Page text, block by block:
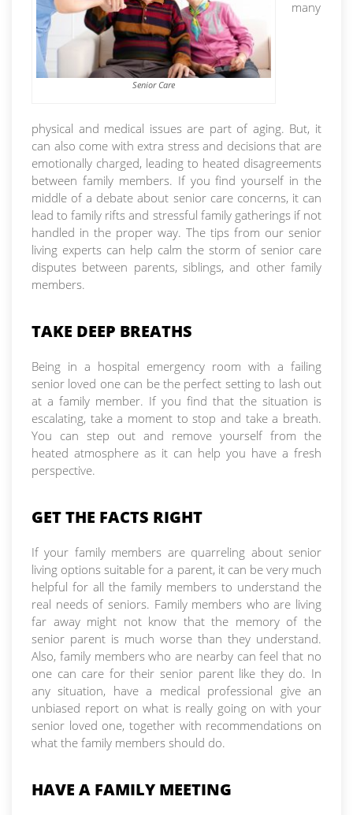
Senior Care
many
physical and medical issues are part of aging. But, it
can also come with extra stress and decisions that are
emotionally charged, leading to heated disagreements
between family members. If you find yourself in the
middle of a debate about senior care concerns, it can
lead to family rifts and stressful family gatherings if not
handled in the proper way. The tips from our senior
living experts can help calm the storm of senior care
disputes between parents, siblings, and other family
members.
TAKE DEEP BREATHS
Being in a hospital emergency room with a failing
senior loved one can be the perfect setting to lash out
at a family member. If you find that the situation is
escalating, take a moment to stop and take a breath.
You can step out and remove yourself from the
heated atmosphere as it can help you have a fresh
perspective.
GET THE FACTS RIGHT
If your family members are quarreling about senior
living options suitable for a parent, it can be very much
helpful for all the family members to understand the
real needs of seniors. Family members who are living
far away might not know that the memory of the
senior parent is much worse than they understand.
Also, family members who are nearby can feel that no
one can care for their senior parent like they do. In
any situation, have a medical professional give an
unbiased report on what is really going on with your
senior loved one, together with recommendations on
what the family members should do.
HAVE A FAMILY MEETING